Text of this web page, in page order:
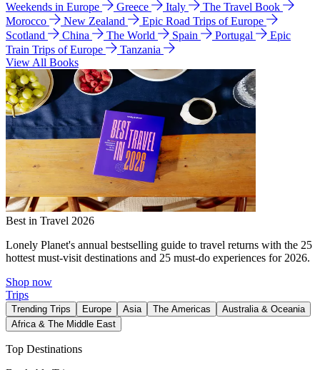
Weekends in Europe
Greece Italy
The Travel Book
Morocco
New Zealand
Epic Road Trips of Europe
Scotland
China The World Spain Portugal
Epic
Train Trips of Europe
Tanzania
View All Books
Best in Travel 2026
Lonely Planet's annual bestselling guide to travel returns with the 25
hottest must-visit destinations and 25 must-do experiences for 2026.
Shop now
Trips
Trending Trips Europe Asia The Americas
Australia & Oceania
Africa & The Middle East
Top Destinations